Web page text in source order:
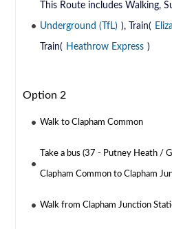
This Route includes Walking,
Underground (TfL) ), Train(
Train( Heathrow Express )
Option 2
Walk to Clapham Common
Take a bus (37 - Putney Heath /
Clapham Common to Clapham
Walk from Clapham Junction